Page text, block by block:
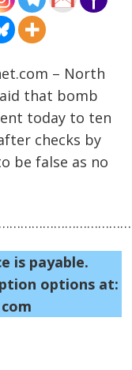
– North
that bomb
today to ten
checks by
be false as no
is payable.
options at: